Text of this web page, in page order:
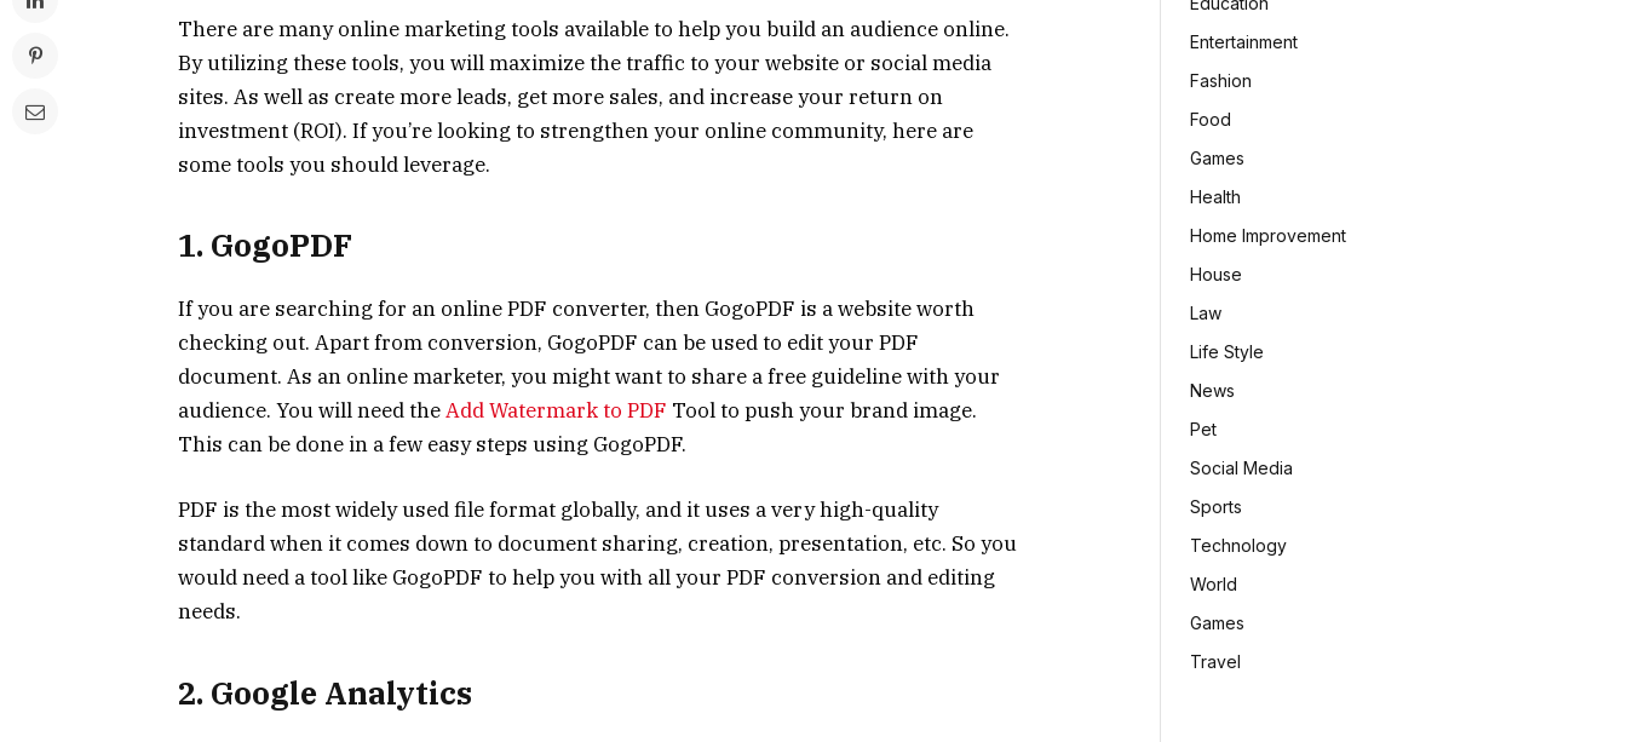
There are many online marketing tools available to help you build an audience online.
By utilizing these tools, you will maximize the traffic to your website or social media
sites. As well as create more leads, get more sales, and increase your return on
investment (ROI). If you’re looking to strengthen your online community, here are
some tools you should leverage.
1. GogoPDF
If you are searching for an online PDF converter, then GogoPDF is a website worth
checking out. Apart from conversion, GogoPDF can be used to edit your PDF
document. As an online marketer, you might want to share a free guideline with your
audience. You will need theAdd Watermark to PDF Tool to push your brand image.
This can be done in a few easy steps using GogoPDF.
PDF is the most widely used file format globally, and it uses a very high-quality
standard when it comes down to document sharing, creation, presentation, etc. So you
would need a tool like GogoPDF to help you with all your PDF conversion and editing
needs.
2. Google Analytics
Entertainment
Fashion
Food
Games
Health
Home Improvement
House
Law
Life Style
News
Pet
Social Media
Sports
Technology
World
Games
Travel